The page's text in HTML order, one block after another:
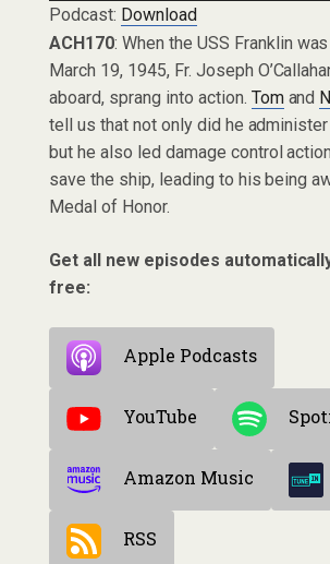
Podcast: Download
ACH170: When the USS Franklin
March 19, 1945, Fr. Joseph
aboard, sprang into action. Tomand
tell us that not only did he
but he also led damage control
save the ship, leading to his being
Medal of Honor.
Get all new episodes
free:
Apple Podcasts
YouTube
Amazon Music
RSS